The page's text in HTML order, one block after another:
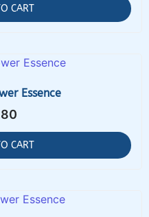
CART
Essence
CART